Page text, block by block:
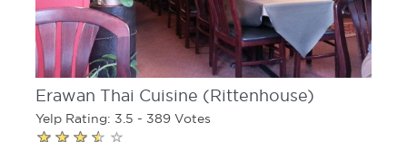
Erawan Thai Cuisine (Rittenhouse)
Yelp Rating: 3.5 - 389 Votes